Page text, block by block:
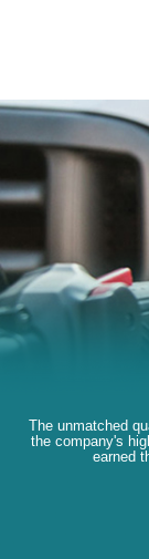
The unmatched
the company's
earned